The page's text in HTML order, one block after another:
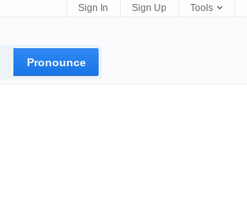
Sign In Sign Up
Tools